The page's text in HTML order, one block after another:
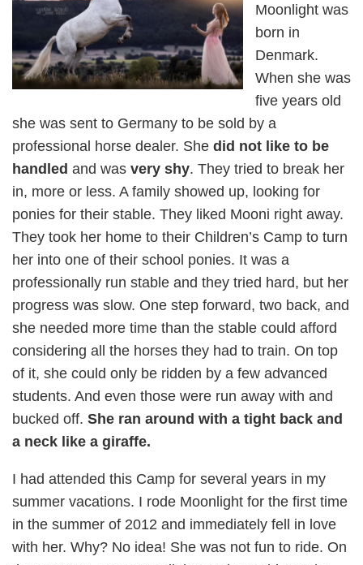
Moonlight was
born in
Denmark.
When she was
five years old
she was sent to Germany to be sold by a
professional horse dealer. She did not like to be
handled and was very shy. They tried to break her
in, more or less. A family showed up, looking for
ponies for their stable. They liked Mooni right away.
They took her home to their Children’s Camp to turn
her into one of their school ponies. It was a
professionally run stable and they tried hard, but her
progress was slow. One step forward, two back, and
she needed more time than the stable could afford
considering all the horses they had to train. On top
of it, she could only be ridden by a few advanced
students. And even those were run away with and
bucked off. She ran around with a tight back and
a neck like a giraffe.
I had attended this Camp for several years in my
summer vacations. I rode Moonlight for the first time
in the summer of 2012 and immediately fell in love
with her. Why? No idea! She was not fun to ride. On